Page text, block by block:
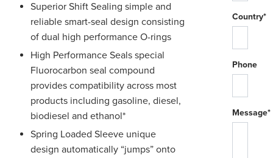
Country*
Phone
Message*
Superior Shift Sealing simple and
reliable smart-seal design consisting
of dual high performance O-rings
High Performance Seals special
Fluorocarbon seal compound
provides compatibility across most
products including gasoline, diesel,
biodiesel and ethanol*
Spring Loaded Sleeve unique
design automatically “jumps” onto